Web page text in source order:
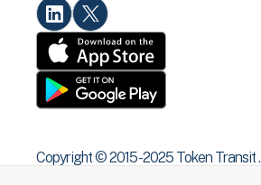
Copyright © 2015 -2025 Token Transit .